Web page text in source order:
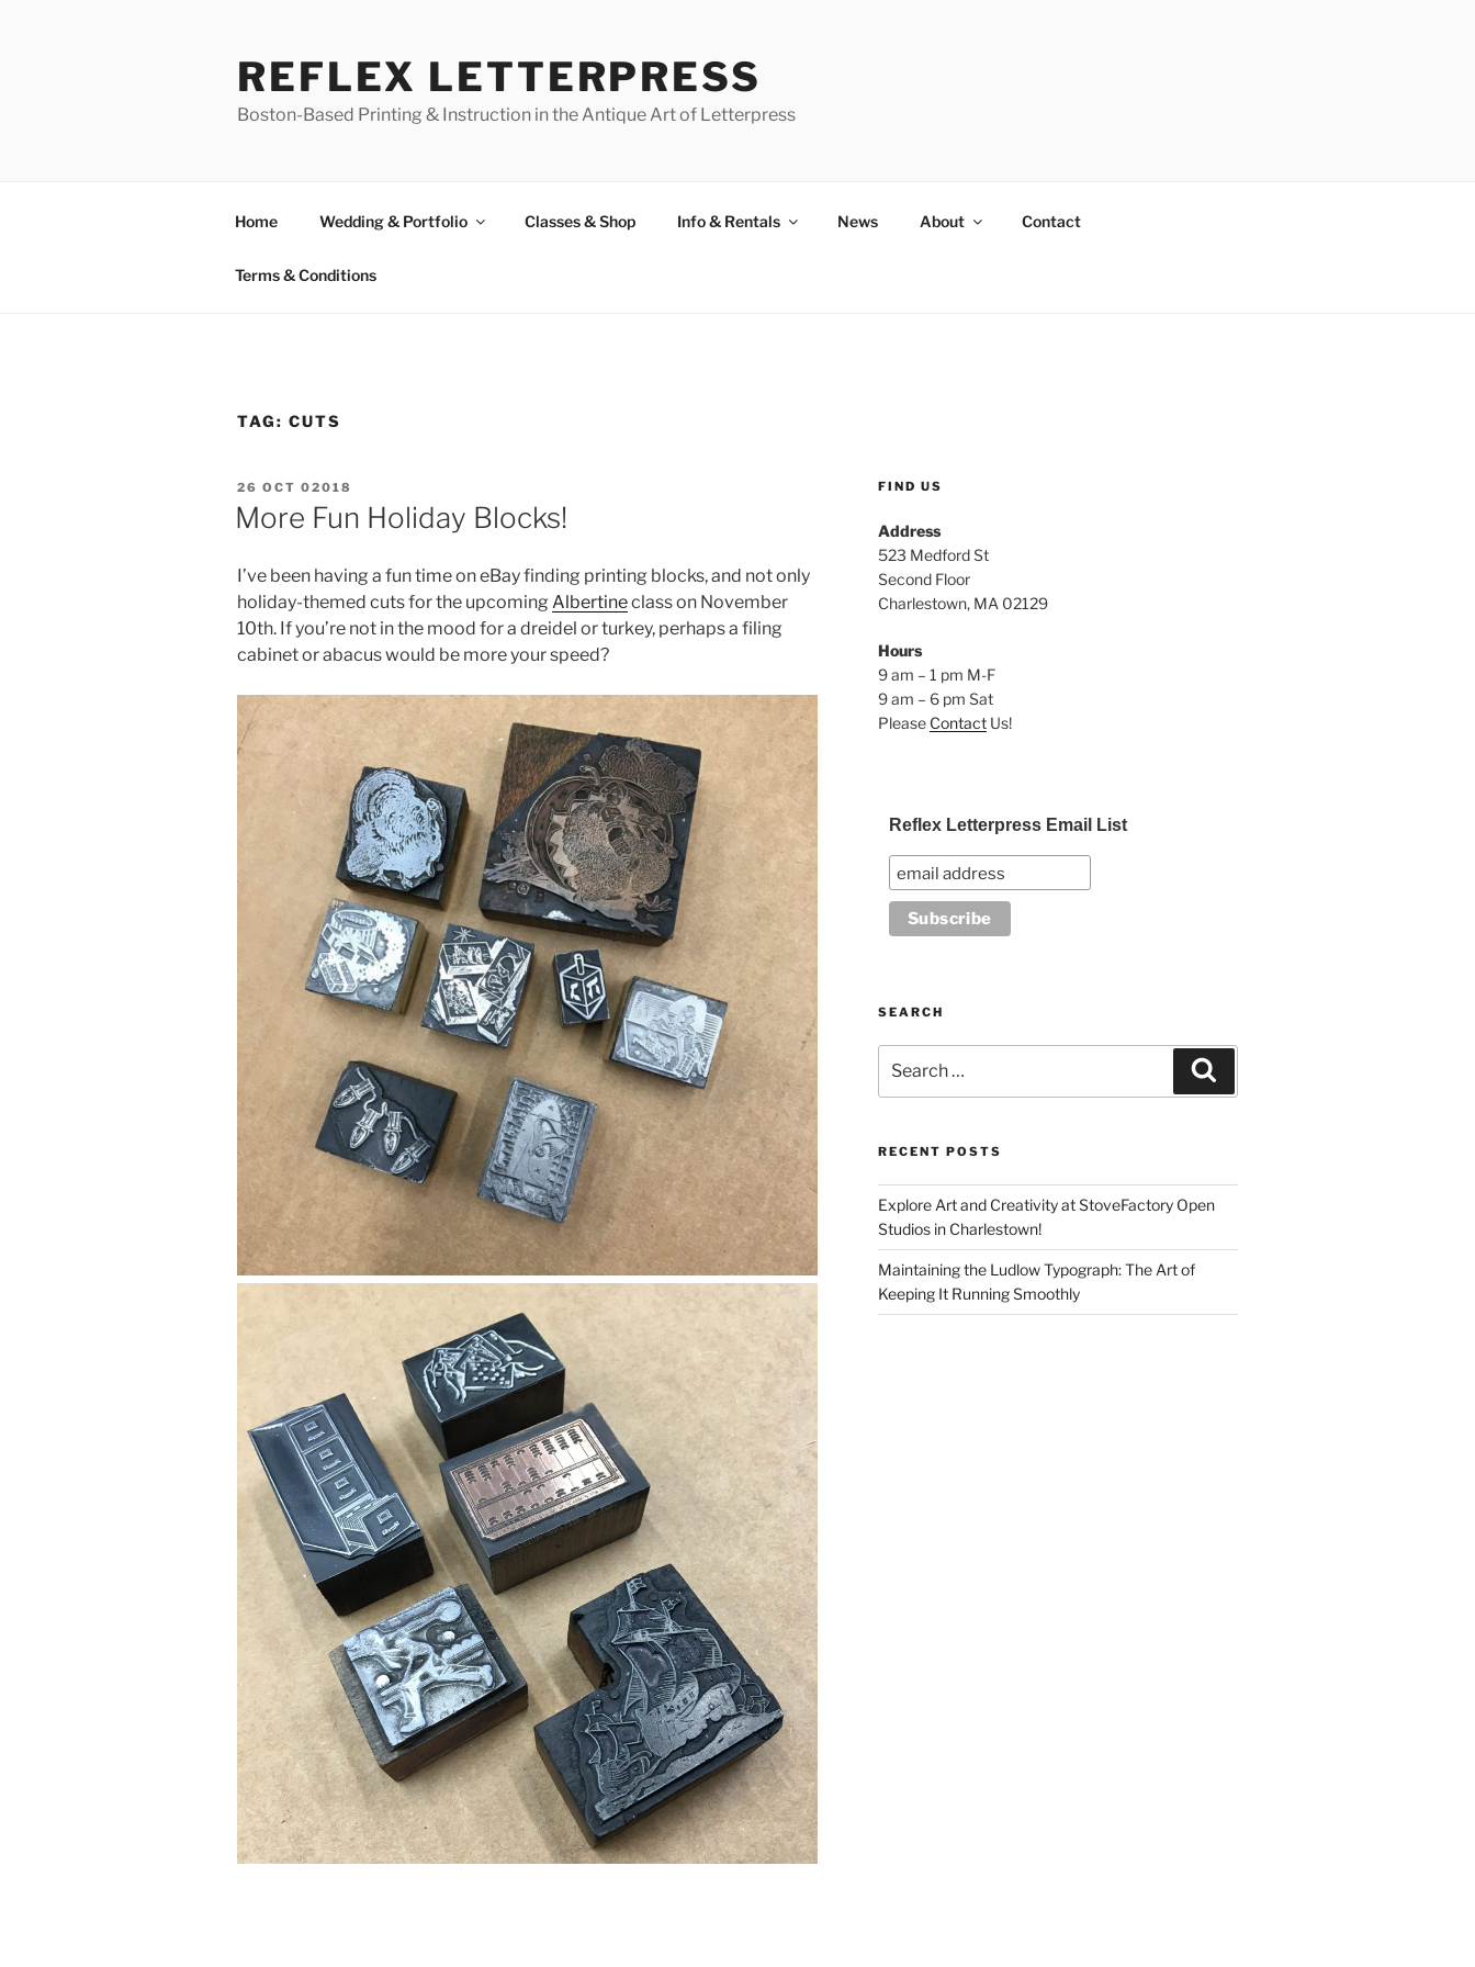
REFLEX LETTERPRESS
Boston-Based Printing & Instruction in the Antique Art of Letterpress
Home Wedding & Portfolio Classes & Shop Info & Rentals News About Contact
Terms & Conditions
TAG: CUTS
POSTED
ON
26 OCT 02018
More Fun Holiday Blocks!
I’ve been having a fun time on eBay finding printing blocks, and not only
holiday-themed cuts for the upcoming Albertineclass on November
10th. If you’re not in the mood for a dreidel or turkey, perhaps a filing
cabinet or abacus would be more your speed?
FIND US
Address
523 Medford St
Second Floor
Charlestown, MA 02129
Hours
9 am – 1 pm M-F
9 am – 6 pm Sat
Please ContactUs!
Reflex Letterpress Email List
SEARCH
for:
RECENT POSTS
Explore Art and Creativity at StoveFactory Open
Studios in Charlestown!
Maintaining the Ludlow Typograph: The Art of
Keeping It Running Smoothly